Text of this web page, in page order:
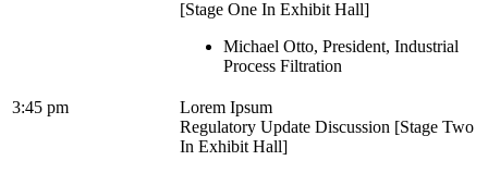
[Stage One In Exhibit Hall]
Michael Otto, President, Industrial
Process Filtration
3:45 pm
Lorem Ipsum
Regulatory Update Discussion [Stage Two
In Exhibit Hall]